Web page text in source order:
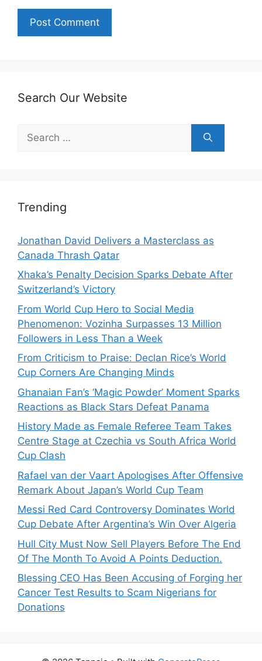
Search Our Website
for:
Trending
Jonathan David Delivers a Masterclass as
Canada Thrash Qatar
Xhaka’s Penalty Decision Sparks Debate After
Switzerland’s Victory
From World Cup Hero to Social Media
Phenomenon: Vozinha Surpasses 13 Million
Followers in Less Than a Week
From Criticism to Praise: Declan Rice’s World
Cup Corners Are Changing Minds
Ghanaian Fan’s ‘Magic Powder’ Moment Sparks
Reactions as Black Stars Defeat Panama
History Made as Female Referee Team Takes
Centre Stage at Czechia vs South Africa World
Cup Clash
Rafael van der Vaart Apologises After Offensive
Remark About Japan’s World Cup Team
Messi Red Card Controversy Dominates World
Cup Debate After Argentina’s Win Over Algeria
Hull City Must Now Sell Players Before The End
Of The Month To Avoid A Points Deduction.
Blessing CEO Has Been Accusing of Forging her
Cancer Test Results to Scam Nigerians for
Donations